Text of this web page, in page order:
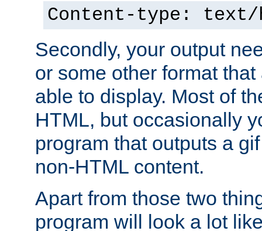
Content-type: text/
Secondly, your output
or some other format
able to display. Most of
HTML, but occasionally
program that outputs a
non-HTML content.
Apart from those two
program will look a lot